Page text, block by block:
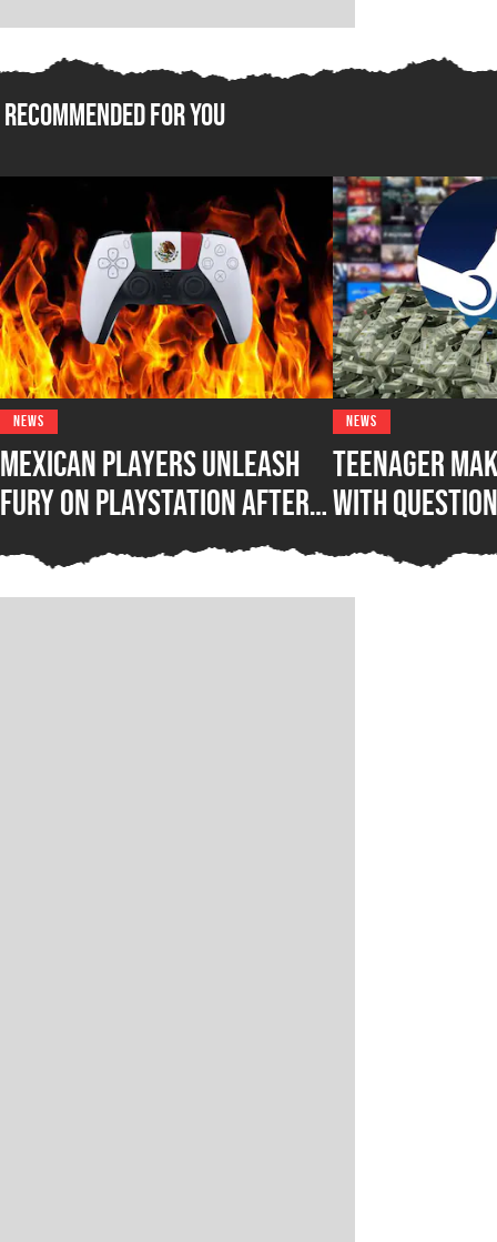
Recommended For You
NEWS
Mexican Players Unleash
Fury on PlayStation After
Lawmakers Sue Sony Over
Phasing Out Physical Games
NEWS
Teenager
with
Steam
Awakening